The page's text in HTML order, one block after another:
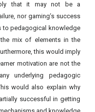
that it may not be a
nor gaming’s success
to pedagogical knowledge
mix of elements in the
this would imply
motivation are not the
underlying pedagogic
would also explain why
successful in getting